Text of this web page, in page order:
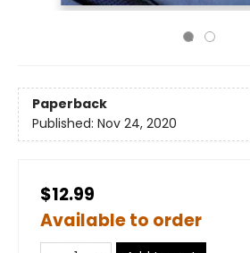
Paperback
Published: Nov 24, 2020
$12.99
Available to order